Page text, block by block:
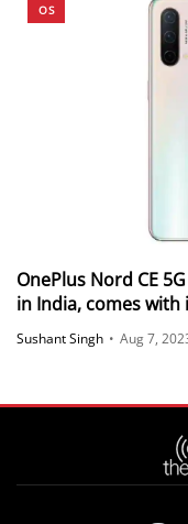
OS
OnePlus Nord CE
in India, comes
network
Sushant Singh • Aug 7,